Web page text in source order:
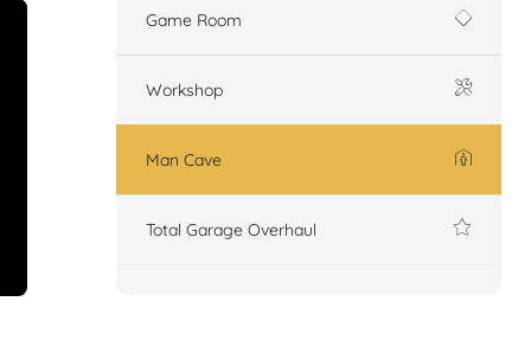
Game Room
Workshop
Man Cave
Total Garage Overhaul